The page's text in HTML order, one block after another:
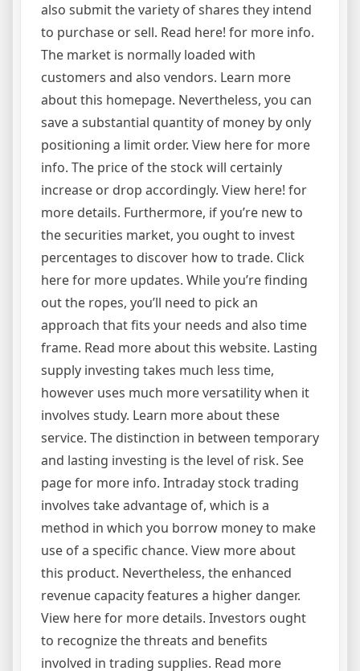
also submit the variety of shares they intend
to purchase or sell. Read here! for more info.
The market is normally loaded with
customers and also vendors. Learn more
about this homepage. Nevertheless, you can
save a substantial quantity of money by only
positioning a limit order. View here for more
info. The price of the stock will certainly
increase or drop accordingly. View here! for
more details. Furthermore, if you’re new to
the securities market, you ought to invest
percentages to discover how to trade. Click
here for more updates. While you’re finding
out the ropes, you’ll need to pick an
approach that fits your needs and also time
frame. Read more about this website. Lasting
supply investing takes much less time,
however uses much more versatility when it
involves study. Learn more about these
service. The distinction in between temporary
and lasting investing is the level of risk. See
page for more info. Intraday stock trading
involves take advantage of, which is a
method in which you borrow money to make
use of a specific chance. View more about
this product. Nevertheless, the enhanced
revenue capacity features a higher danger.
View here for more details. Investors ought
to recognize the threats and benefits
involved in trading supplies. Read more